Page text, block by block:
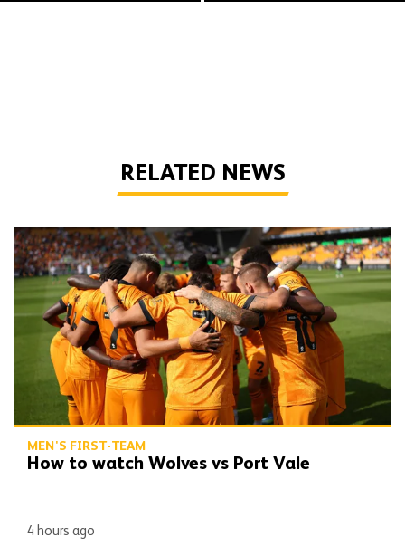
RELATED NEWS
How to watch Wolves vs Port Vale
MEN'S FIRST-TEAM
How to watch Wolves vs Port Vale
4 hours ago